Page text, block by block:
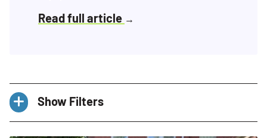
Read full article →
Show Filters
All